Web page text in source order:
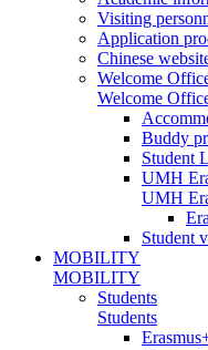
Visiting
Application
Chinese
Welcome
Welcome
Buddy
Student
UMH
UMH
Student
MOBILITY
MOBILITY
Students
Students